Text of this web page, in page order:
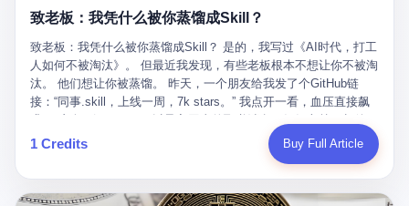
worked at a local arms factory. Growing up "inside the walls," as
he later described it, shaped his early character: disciplined,
pragmatic, hungry. The compound was a miniature society.
Everything was provided. Everything was contained. In 1986, he
graduated from Hebei University of Technology with a degree in
mechanical engineering and was assigned to the Shijiazhuang
Diesel Engine Factory. This was the golden age of the state-
owned enterprise: a job for life, modest but secure. Li Zhaoting
distinguished himself immediately. He arrived an hour early every
ignore." I said I was still busy. Then they dropped the bomb:
"APEC is about building bridges, not walls. Don't you want to be
on the right side of history?"
家公司，取名“精彩生活”。2008年12月，他上线了一个网站，叫“太
了人们的心理：大家都觉得网上购物是新鲜事，都觉得这玩意儿能
赚钱。 他设计了一套复杂的返利系统，引入了一个叫“PV”的概念
——用他的话说，这是“未来利润”，1PV对应7元人民币。会员需要
交纳保证金才能成为“渠道商”，然后可以通过“批发”PV给下线来赚
取差价。 说白了，就是传销的老套路：交钱入伙，拉人头赚钱。
但唐庆南给它穿上了“电子商务”的外衣。他说这是“全球首创的创富
新模式”，是“BMC创新商业模式”。在互联网泡沫的掩护下，这套说
辞居然骗过了很多人。 短短四年时间，太平洋直购网发展了近690
万会员，其中渠道商12.15万名。唐庆南收取的保证金高达37.98亿
致老板：我凭什么被你蒸馏成Skill？
致老板：我凭什么被你蒸馏成Skill？ 是的，我写过《AI时代，打工
人如何不被淘汰》。 但最近我发现，有些老板根本不想让你不被淘
汰。 他们想让你被蒸馏。 昨天，一个朋友给我发了个GitHub链
接：“同事.skill，上线一周，7k stars。” 我点开一看，血压直接飙
截图，然后克隆一个能够替他工作的AI。 换句话说，你走了，你的
技能还在。你死了，你的数据永生。 更魔幻的是，评论区一片叫
我一个做产品的朋友，上个月被裁了。 HR约谈的时候，笑眯眯地
1 Credits Buy Full Article